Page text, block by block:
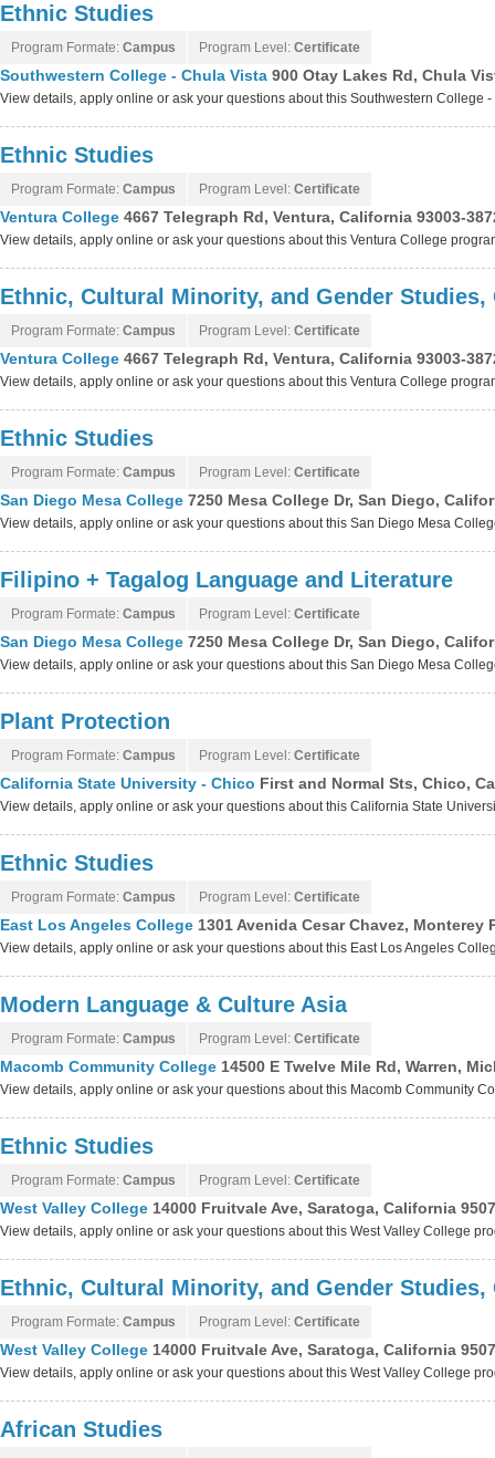
Ethnic Studies
Program Formate: Campus Program Level: Certificate
Southwestern College - Chula Vista 900 Otay Lakes Rd, Chula
View details, apply online or ask your questions about this Southwestern College
Ethnic Studies
Program Formate: Campus Program Level: Certificate
Ventura College 4667 Telegraph Rd, Ventura, California 93003-
View details, apply online or ask your questions about this Ventura College
Ethnic, Cultural Minority, and Gender Studies,
Program Formate: Campus Program Level: Certificate
Ventura College 4667 Telegraph Rd, Ventura, California 93003-
View details, apply online or ask your questions about this Ventura College
Ethnic Studies
Program Formate: Campus Program Level: Certificate
San Diego Mesa College 7250 Mesa College Dr, San Diego,
View details, apply online or ask your questions about this San Diego Mesa
Filipino + Tagalog Language and Literature
Program Formate: Campus Program Level: Certificate
San Diego Mesa College 7250 Mesa College Dr, San Diego,
View details, apply online or ask your questions about this San Diego Mesa
Plant Protection
Program Formate: Campus Program Level: Certificate
California State University - Chico First and Normal Sts, Chico,
View details, apply online or ask your questions about this California State
Ethnic Studies
Program Formate: Campus Program Level: Certificate
East Los Angeles College 1301 Avenida Cesar Chavez, Monterey
View details, apply online or ask your questions about this East Los Angeles
Modern Language & Culture Asia
Program Formate: Campus Program Level: Certificate
Macomb Community College 14500 E Twelve Mile Rd, Warren,
View details, apply online or ask your questions about this Macomb Community
Ethnic Studies
Program Formate: Campus Program Level: Certificate
West Valley College 14000 Fruitvale Ave, Saratoga, California
View details, apply online or ask your questions about this West Valley College
Ethnic, Cultural Minority, and Gender Studies,
Program Formate: Campus Program Level: Certificate
West Valley College 14000 Fruitvale Ave, Saratoga, California
View details, apply online or ask your questions about this West Valley College
African Studies